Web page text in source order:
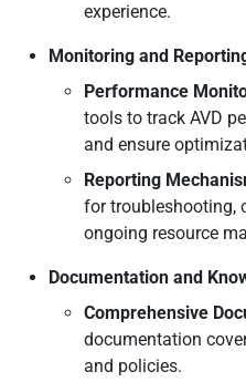
experience.
Monitoring and
Performance
tools to track AVD
and ensure
Reporting
for troubleshooting,
ongoing resource
Documentation and
Comprehensive
documentation
and policies.